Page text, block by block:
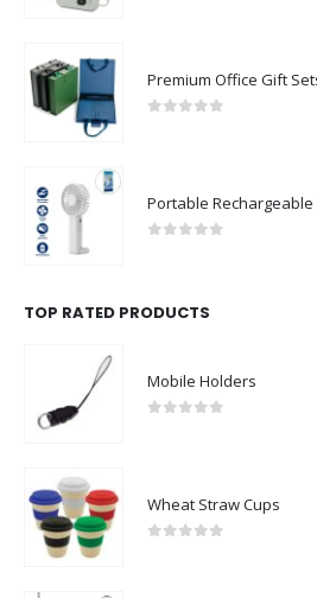
Portable Rechargeable
TOP RATED PRODUCTS
Mobile Holders
Wheat Straw Cups